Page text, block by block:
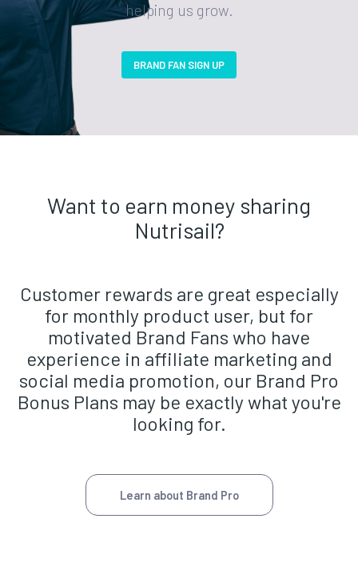
helping us grow.
BRAND FAN SIGN UP
Want to earn money sharing
Nutrisail?
Customer rewards are great especially
for monthly product user, but for
motivated Brand Fans who have
experience in affiliate marketing and
social media promotion, our Brand Pro
Bonus Plans may be exactly what you're
looking for.
Learn about Brand Pro